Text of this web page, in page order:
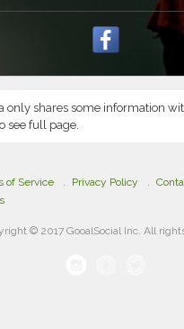
only shares some information
see full page.
of Service Privacy Policy
© 2017 GooalSocial Inc. All